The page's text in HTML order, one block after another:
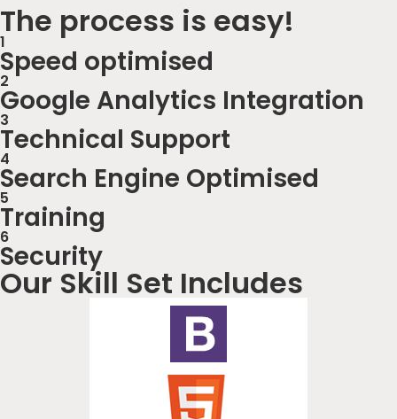
The process is easy!
1
Speed optimised
2
Google Analytics Integration
3
Technical Support
4
Search Engine Optimised
5
Training
6
Security
Our Skill Set Includes